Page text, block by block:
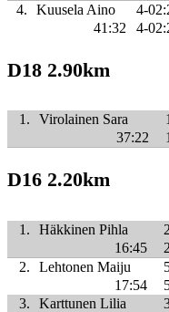
4.
Kuusela Aino 4-
41:32
4-
D18 2.90km
1.
Virolainen Sara
37:22
D16 2.20km
1.
Häkkinen Pihla
16:45
2.
Lehtonen Maiju
17:54
3.
Karttunen Lilia